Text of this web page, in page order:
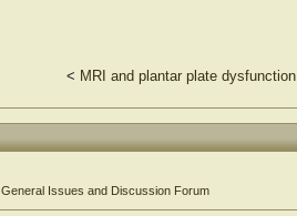
< MRI and plantar plate dysfunction
General Issues and Discussion Forum